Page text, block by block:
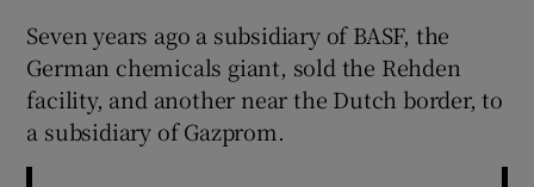
Seven years ago a subsidiary of BASF, the
German chemicals giant, sold the Rehden
facility, and another near the Dutch border, to
a subsidiary of Gazprom.